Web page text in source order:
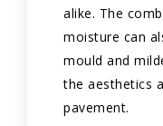
alike. The
moisture can
mould and
the aesthetics
pavement.